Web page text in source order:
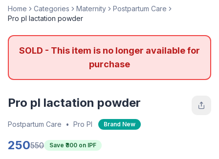
Home Categories Maternity
Postpartum Care
Pro pl lactation powder
SOLD - This item is no longer available for
purchase
Pro pl lactation powder
Postpartum Care • Pro Pl Brand New
250550 Save ₹ 300 on IPF